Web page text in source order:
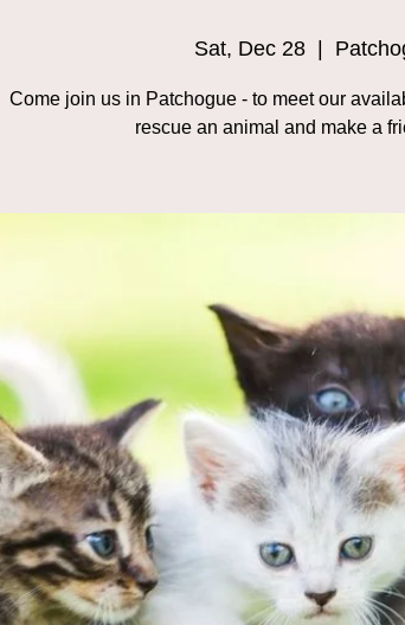
Sat, Dec 28
  |
Come join us in Patchogue - to meet our
rescue an animal and make a